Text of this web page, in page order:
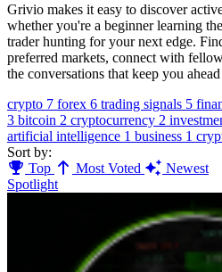
Grivio makes it easy to discover
whether you're a beginner learning
trader hunting for your next edge.
preferred markets, connect with
the conversations that keep you
crypto 7 forex 6 trading signals 5
3 bitcoin 2 cryptocurrency 2
artificial intelligence 1 business 1
Sort by:
Top
Most Voted
Newest
Spotlight